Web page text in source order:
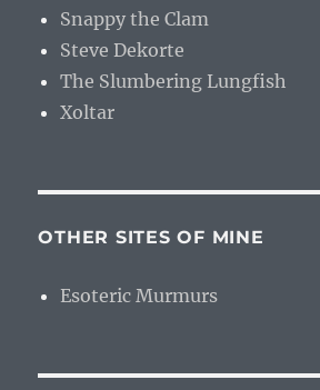
Snappy the Clam
Steve Dekorte
The Slumbering Lungfish
Xoltar
OTHER SITES OF MINE
Esoteric Murmurs